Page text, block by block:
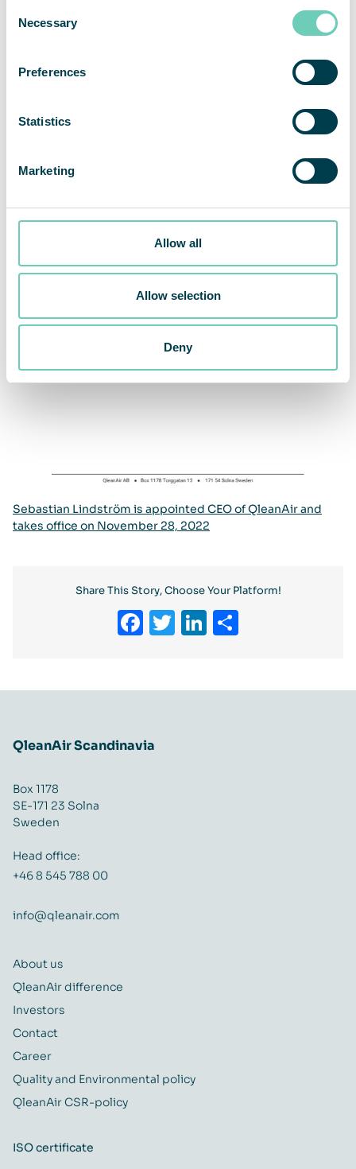
Selection
Necessary
Preferences
Statistics
Marketing
Allow all
Allow selection
Deny
publication, through the agency of the contact persons
set out above, at 2022-11-27 19:30 CET.
Sebastian Lindström is appointed CEO of QleanAir and
takes office on November 28, 2022
Share This Story, Choose Your Platform!
Facebook
Twitter
LinkedIn
QleanAir Scandinavia
Box 1178
SE-171 23 Solna
Sweden
Head office:
+46 8 545 788 00
info@qleanair.com
About us
QleanAir difference
Investors
Contact
Career
Quality and Environmental policy
QleanAir CSR-policy
ISO certificate